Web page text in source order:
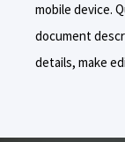
mobile device.
document
details, make